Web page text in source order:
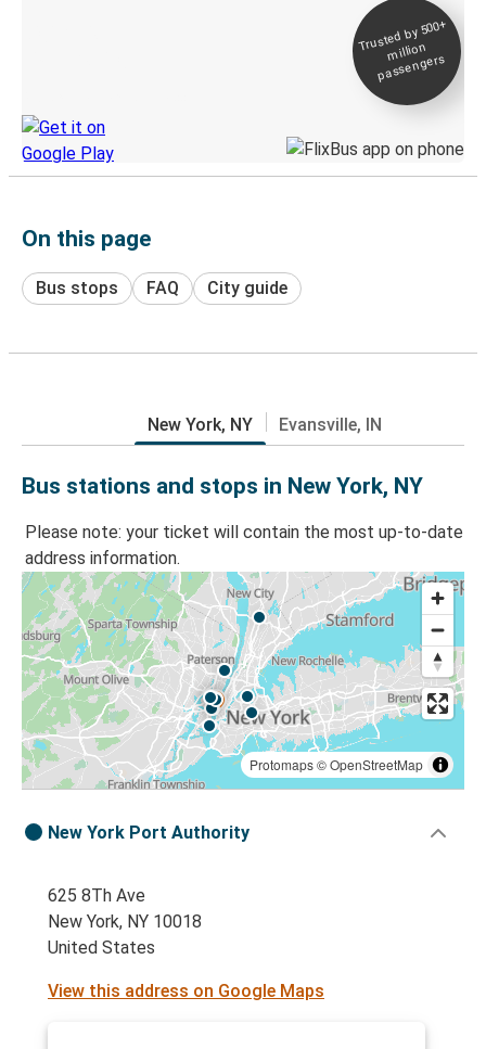
Trusted by 500+
million
passengers
On this page
Bus stops FAQ City guide
New York, NY Evansville, IN
Bus stations and stops in New York, NY
Please note: your ticket will contain the most up-to-date
address information.
Protomaps©OpenStreetMap
New York Port Authority
625 8Th Ave
New York, NY 10018
United States
View this address on Google Maps